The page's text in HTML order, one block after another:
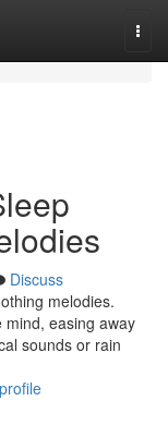
Discuss
melodies.
mind, easing away
sounds or rain